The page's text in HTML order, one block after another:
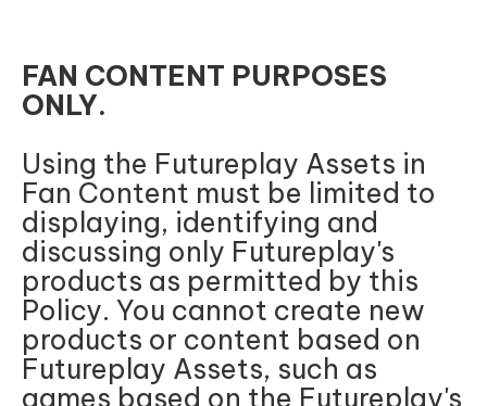
FAN CONTENT PURPOSES
ONLY.
Using the Futureplay Assets in
Fan Content must be limited to
displaying, identifying and
discussing only Futureplay's
products as permitted by this
Policy. You cannot create new
products or content based on
Futureplay Assets, such as
games based on the Futureplay's